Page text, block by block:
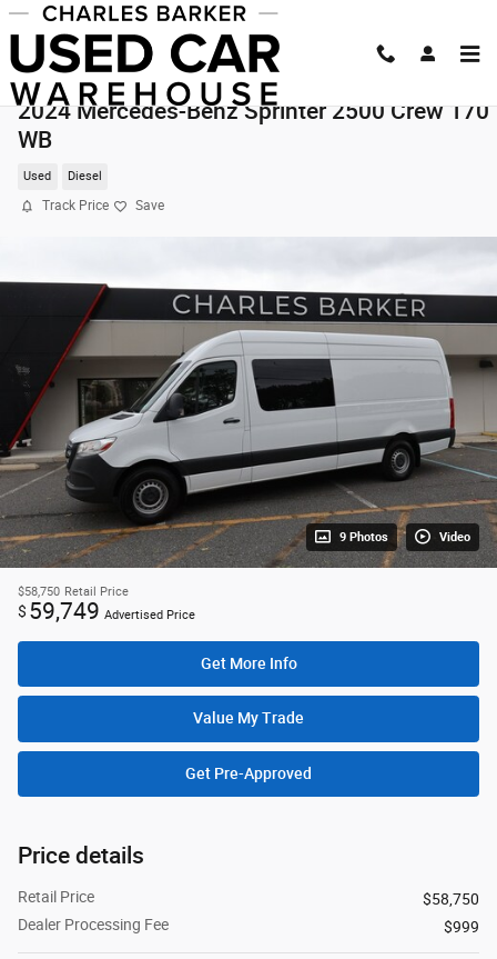
Skip to main content
2024 Mercedes-Benz Sprinter 2500 Crew 170
WB
Used Diesel
Track Price Save
9 Photos Video
$58,750 Retail Price
$ 59,749 Advertised Price
Get More Info
Value My Trade
Get Pre-Approved
Price details
Retail Price
$58,750
Dealer Processing Fee
$999